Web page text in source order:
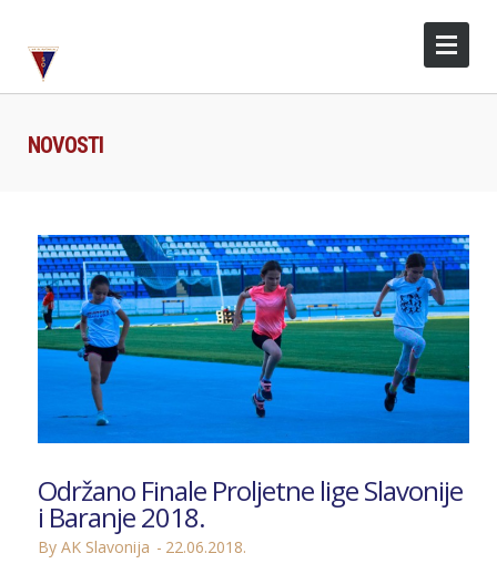
NOVOSTI
Održano Finale Proljetne lige Slavonije
i Baranje 2018.
By AK Slavonija
22.06.2018.